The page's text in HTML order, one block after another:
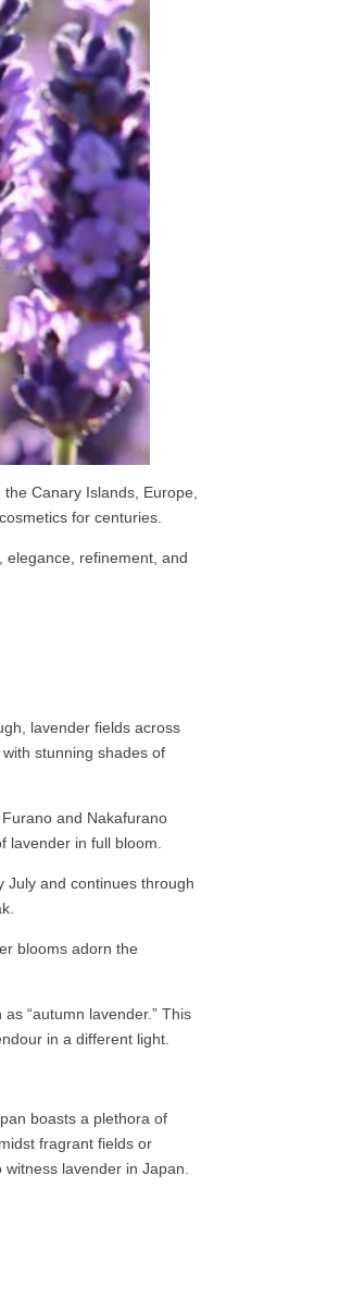
Canary Islands, Europe,
for centuries.
elegance, refinement, and
lavender fields across
stunning shades of
and Nakafurano
in full bloom.
July and continues through
blooms adorn the
“autumn lavender.” This
in a different light.
boasts a plethora of
fragrant fields or
lavender in Japan.